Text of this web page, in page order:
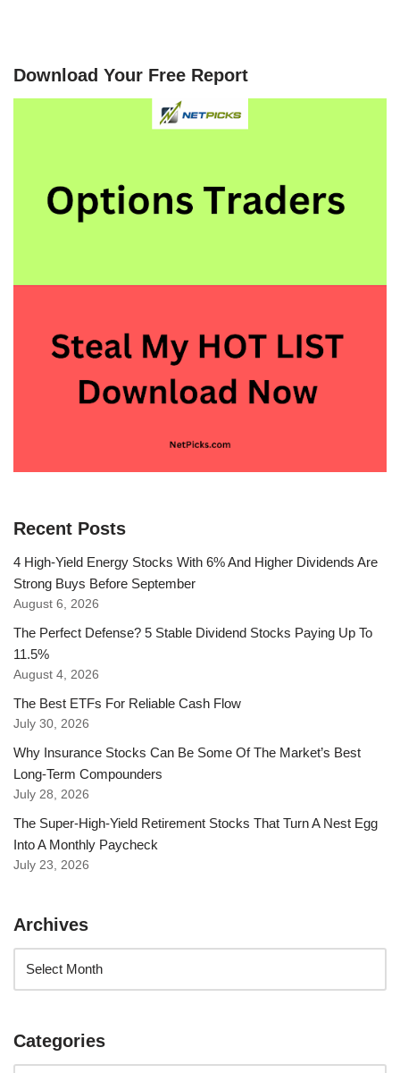
Download Your Free Report
Recent Posts
4 High-Yield Energy Stocks With 6% And Higher Dividends Are
Strong Buys Before September
August 6, 2026
The Perfect Defense? 5 Stable Dividend Stocks Paying Up To
11.5%
August 4, 2026
The Best ETFs For Reliable Cash Flow
July 30, 2026
Why Insurance Stocks Can Be Some Of The Market’s Best
Long-Term Compounders
July 28, 2026
The Super-High-Yield Retirement Stocks That Turn A Nest Egg
Into A Monthly Paycheck
July 23, 2026
Archives
Categories